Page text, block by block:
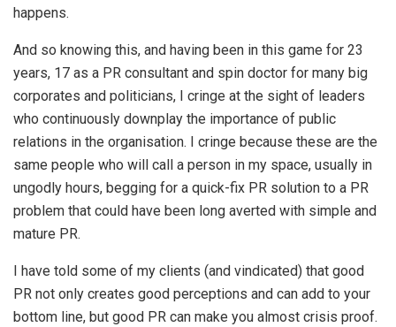
happens.
And so knowing this, and having been in this game for 23
years, 17 as a PR consultant and spin doctor for many big
corporates and politicians, I cringe at the sight of leaders
who continuously downplay the importance of public
relations in the organisation. I cringe because these are the
same people who will call a person in my space, usually in
ungodly hours, begging for a quick-fix PR solution to a PR
problem that could have been long averted with simple and
mature PR.
I have told some of my clients (and vindicated) that good
PR not only creates good perceptions and can add to your
bottom line, but good PR can make you almost crisis proof.